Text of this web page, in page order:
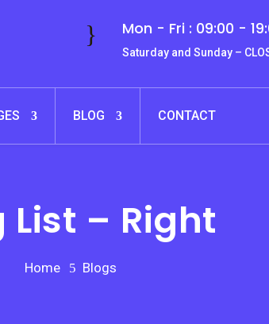
} Mon - Fri : 09:00 -
Saturday and Sunday –
BLOG CONTACT
List – Right
Home Blogs